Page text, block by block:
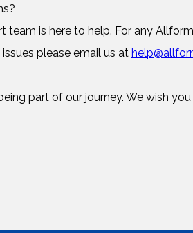
team is here to help. For any
please email us at
part of our journey. We wish